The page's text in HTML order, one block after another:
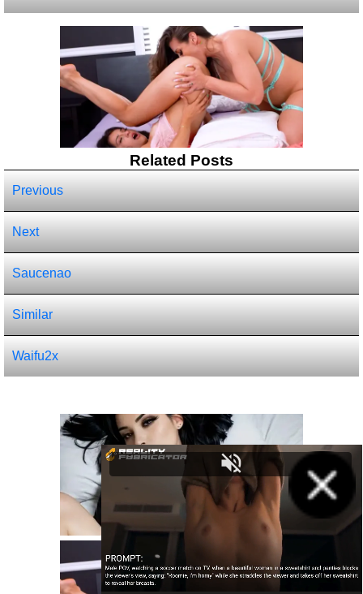
Related Posts
Previous
Next
Saucenao
Similar
Waifu2x